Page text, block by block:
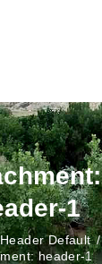
1
Header Default
header-1